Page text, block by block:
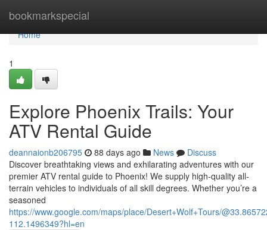
bookmarkspecial
Home
Home
1
Explore Phoenix Trails: Your
ATV Rental Guide
deannaionb206795 88 days ago News
Discuss
Discover breathtaking views and exhilarating adventures with our
premier ATV rental guide to Phoenix! We supply high-quality all-
terrain vehicles to individuals of all skill degrees. Whether you’re a
seasoned
https://www.google.com/maps/place/Desert+Wolf+Tours/
112.1496349?hl=en